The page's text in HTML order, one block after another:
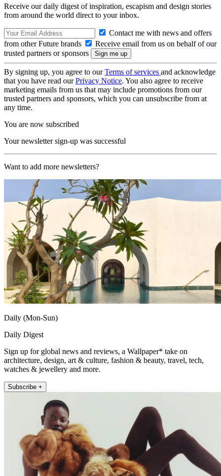
Receive our daily digest of inspiration, escapism and design stories
from around the world direct to your inbox.
Contact me with news and offers
from other Future brands
Receive email from us on behalf of our
trusted partners or sponsors
By signing up, you agree to ourTerms of services and acknowledge
that you have read ourPrivacy Notice. You also agree to receive
marketing emails from us that may include promotions from our
trusted partners and sponsors, which you can unsubscribe from at
any time.
You are now subscribed
Your newsletter sign-up was successful
Want to add more newsletters?
Daily (Mon-Sun)
Daily Digest
Sign up for global news and reviews, a Wallpaper* take on
architecture, design, art & culture, fashion & beauty, travel, tech,
watches & jewellery and more.
Subscribe +